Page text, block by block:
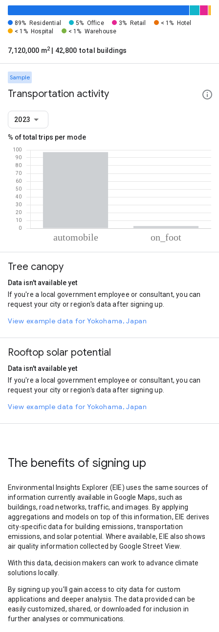
89% Residential 5% Office 3% Retail < 1%
Hotel
< 1% Hospital < 1% Warehouse
7,120,000 m2 | 42,800 total buildings
Sample
Transportation activity
2023
% of total trips per mode
Automobile
On foot
Tree canopy
Data isn't available yet
If you're a local government employee or consultant, you can
request your city or region's data after signing up.
View example data for Yokohama, Japan
Rooftop solar potential
Data isn't available yet
If you're a local government employee or consultant, you can
request your city or region's data after signing up.
View example data for Yokohama, Japan
The benefits of signing up
Environmental Insights Explorer (EIE) uses the same sources of
information currently available in Google Maps, such as
buildings, road networks, traffic, and images. By applying
aggregations and models on top of this information, EIE derives
city-specific data for building emissions, transportation
emissions, and solar potential. Where available, EIE also shows
air quality information collected by Google Street View.
With this data, decision makers can work to advance climate
solutions locally.
By signing up you’ll gain access to city data for custom
applications and deeper analysis. The data provided can be
easily customized, shared, or downloaded for inclusion in
further analyses or communications.